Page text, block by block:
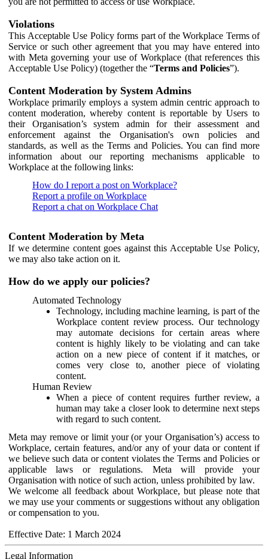
Violations
This Acceptable Use Policy forms part of the Workplace Terms of
Service or such other agreement that you may have entered into
with Meta governing your use of Workplace (that references this
Acceptable Use Policy) (together the “Terms and Policies”).
Content Moderation by System Admins
Workplace primarily employs a system admin centric approach to
content moderation, whereby content is reportable by Users to
their Organisation’s system admin for their assessment and
enforcement against the Organisation's own policies and
standards, as well as the Terms and Policies. You can find more
information about our reporting mechanisms applicable to
Workplace at the following links:
How do I report a post on Workplace?
Report a profile on Workplace
Report a chat on Workplace Chat
Content Moderation by Meta
If we determine content goes against this Acceptable Use Policy,
we may also take action on it.
How do we apply our policies?
Automated Technology
Technology, including machine learning, is part of the
Workplace content review process. Our technology
may automate decisions for certain areas where
content is highly likely to be violating and can take
action on a new piece of content if it matches, or
comes very close to, another piece of violating
content.
Human Review
When a piece of content requires further review, a
human may take a closer look to determine next steps
with regard to such content.
Meta may remove or limit your (or your Organisation’s) access to
Workplace, certain features, and/or any of your data or content if
we believe such data or content violates the Terms and Policies or
applicable laws or regulations. Meta will provide your
Organisation with notice of such action, unless prohibited by law.
We welcome all feedback about Workplace, but please note that
we may use your comments or suggestions without any obligation
or compensation to you.
Effective Date: 1 March 2024
Legal Information